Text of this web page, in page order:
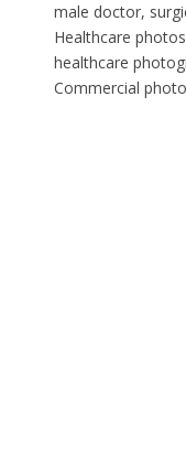
male doctor,
Healthcare
healthcare
Commercial